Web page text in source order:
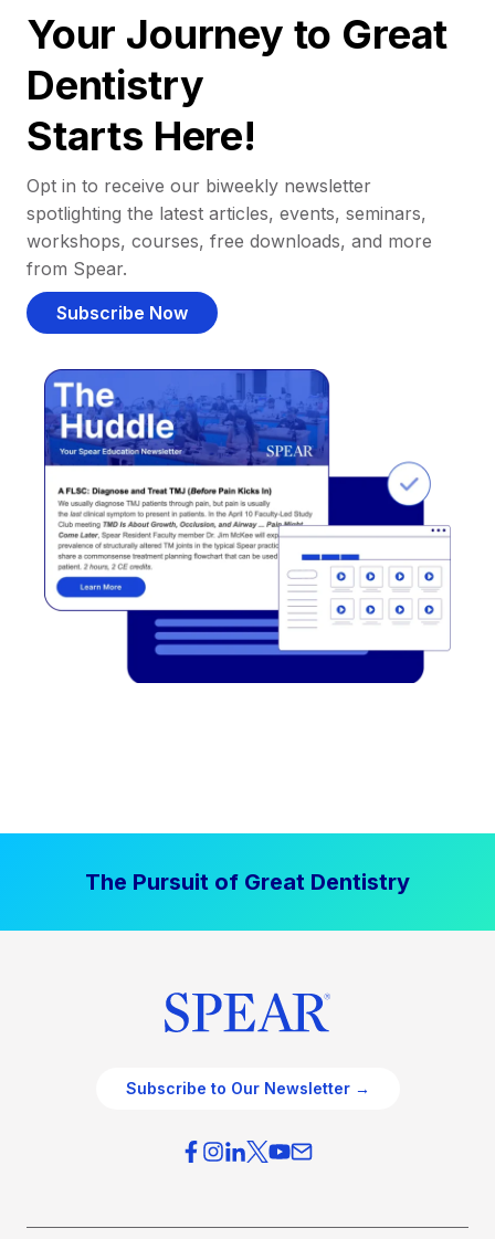
Your Journey to Great
Dentistry
Starts Here!
Opt in to receive our biweekly newsletter
spotlighting the latest articles, events, seminars,
workshops, courses, free downloads, and more
from Spear.
Subscribe Now
The Pursuit of Great Dentistry
Subscribe to Our Newsletter →